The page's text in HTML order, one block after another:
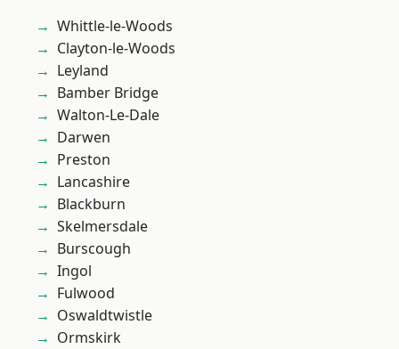
Whittle-le-Woods
Clayton-le-Woods
Leyland
Bamber Bridge
Walton-Le-Dale
Darwen
Preston
Lancashire
Blackburn
Skelmersdale
Burscough
Ingol
Fulwood
Oswaldtwistle
Ormskirk